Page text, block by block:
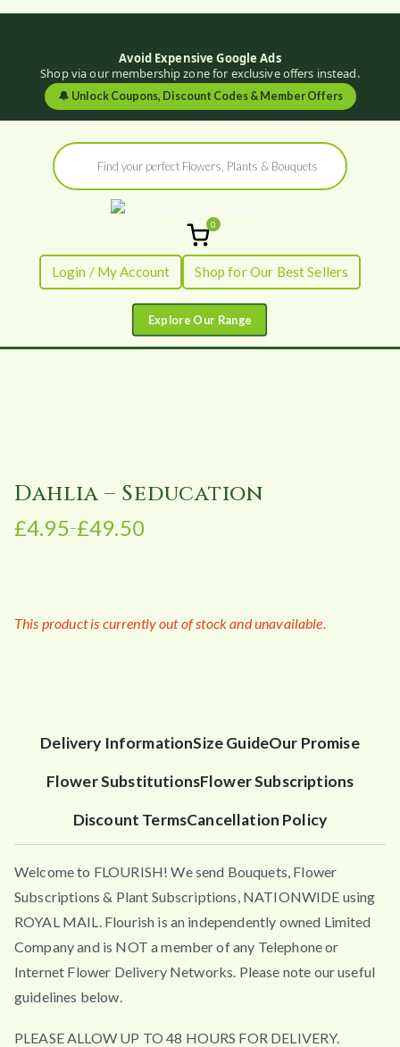
Avoid Expensive Google Ads
Shop via our membership zone for exclusive offers instead.
🔔 Unlock Coupons, Discount Codes & Member Offers
Products
search
Flowers by
Flourish
Fresh Flowers - Delivered
0
Login / My Account Shop for Our Best Sellers
Dahlia – Seducation
£4.95–£49.50
P
e
9
5
t
h
r
g
This product is currently out of stock and unavailable.
Delivery InformationSize GuideOur Promise
Flower SubstitutionsFlower Subscriptions
Discount TermsCancellation Policy
Welcome to FLOURISH! We send Bouquets, Flower
Subscriptions & Plant Subscriptions, NATIONWIDE using
ROYAL MAIL. Flourish is an independently owned Limited
Company and is NOT a member of any Telephone or
Internet Flower Delivery Networks. Please note our useful
guidelines below.
PLEASE ALLOW UP TO 48 HOURS FOR DELIVERY.